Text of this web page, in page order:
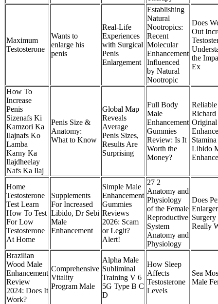
Maximum
Testosterone
Wants to
enlarge his
penis
Real-Life
Experiences
with Surgical
Penis
Enlargement
Establishing
Natural
Nootropics:
Recent
Molecular
Enhancement
Influenced
by Natural
Nootropic
Does
Out
the
Ex
How To
Increase
Penis
Sizenafs Ki
Kamzori Ka
Ilajnafs Ko
Lamba
Karny Ka
Ilajdheelay
Nafs Ka Ilaj
Penis Size &
Anatomy:
What to Know
Global Map
Reveals
Average
Penis Sizes,
Results Are
Surprising
Full Body
Male
Enhancement
Gummies
Review: Is It
Worth the
Money?
Reliable
Richard
Libido
Home
Testosterone
Test Learn
How To Test
For Low
Testosterone
At Home
Supplements
For Increased
Libido, Dr Sebi
Male
Enhancement
Simple Male
Enhancement
Gummies
Reviews
2026: Scam
or Legit?
Alert!
27 2
Anatomy and
Physiology
of the Female
Reproductive
System
Anatomy and
Physiology
Does
Surgery
Really
Brazilian
Wood Male
Enhancement
Review
2024: Does It
Work?
Comprehensive
Vitality
Program Male
Alpha Male
Subliminal
Training V 6
5G Type B C
D
How Sleep
Affects
Testosterone
Levels
Sea
Male